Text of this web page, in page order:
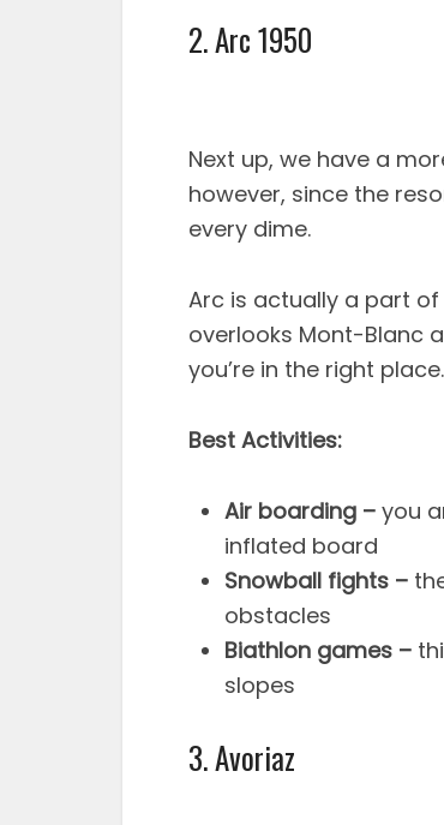
2. Arc 1950
Next up, we have a
however, since the
every dime.
Arc is actually a part
overlooks Mont-Blanc
you’re in the right place.
Best Activities:
Air boarding – you
inflated board
Snowball fights –
obstacles
Biathlon games –
slopes
3. Avoriaz